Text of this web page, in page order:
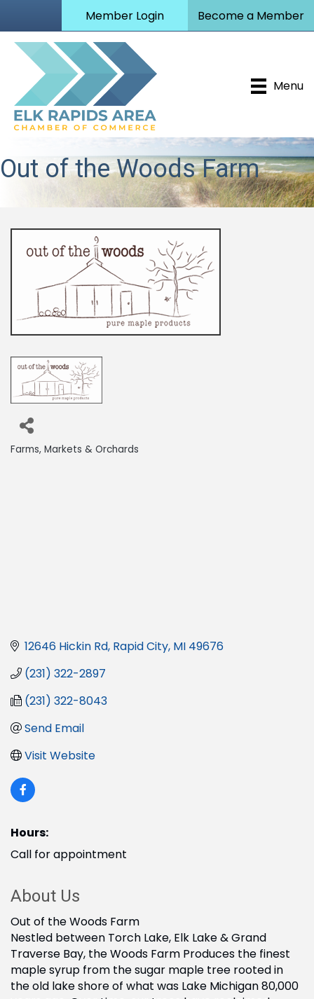
Member Login Become a Member
Menu
Out of the Woods Farm
Farms, Markets & Orchards
12646 Hickin Rd Rapid City MI 49676
(231) 322-2897
(231) 322-8043
Send Email
Visit Website
Hours:
Call for appointment
About Us
Out of the Woods Farm
Nestled between Torch Lake, Elk Lake & Grand
Traverse Bay, the Woods Farm Produces the finest
maple syrup from the sugar maple tree rooted in
the old lake shore of what was Lake Michigan 80,000